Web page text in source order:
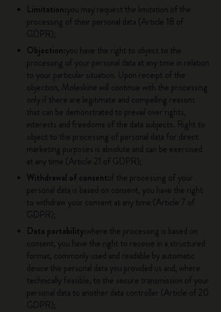
Limitation:you may request the limitation of the
processing of their personal data (Article 18 of
GDPR);
Objection:you have the right to object to the
processing of your personal data at any time in relation
to your particular situation. Upon receipt of the
objection, Moleskine will continue with the processing
only if there are legitimate and compelling reasons
that can be demonstrated to prevail over rights,
interests and freedoms of the data subjects. Right to
object to the processing of personal data for direct
marketing purposes is absolute and can be exercised
at any time (Article 21 of GDPR);
Withdrawal of consent:if the processing of your
personal data is based on consent, you have the right
to withdraw your consent at any time (Article 7 of
GDPR);
Data portability:where the processing is based on
consent, you have the right to receive in a structured
format, commonly used and readable by automatic
device the personal data you provided us and, where
technically feasible, to the secure transmission of your
personal data to another data controller (Article of 20
GDPR);